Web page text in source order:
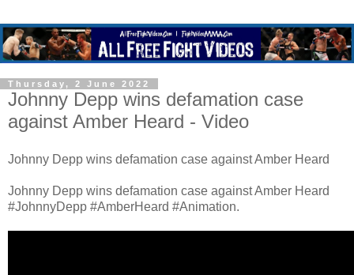
Thursday, 2 June 2022
Johnny Depp wins defamation case
against Amber Heard - Video
Johnny Depp wins defamation case against Amber Heard
Johnny Depp wins defamation case against Amber Heard
#JohnnyDepp #AmberHeard #Animation.